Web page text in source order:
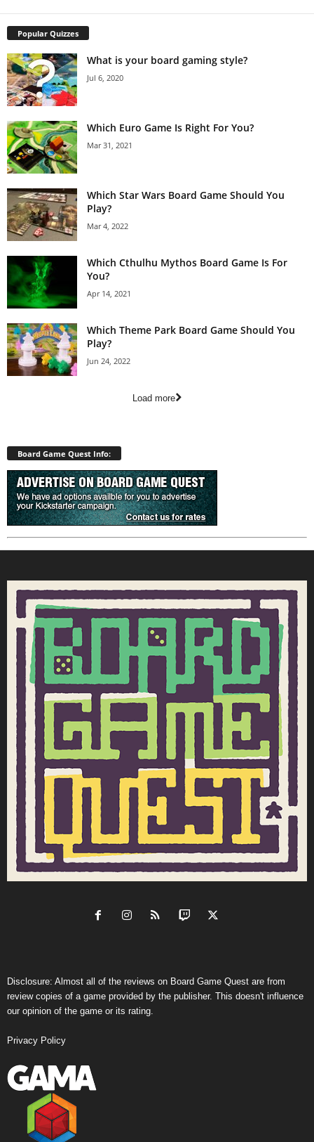
Popular Quizzes
What is your board gaming style?
Jul 6, 2020
Which Euro Game Is Right For You?
Mar 31, 2021
Which Star Wars Board Game Should You
Play?
Mar 4, 2022
Which Cthulhu Mythos Board Game Is For
You?
Apr 14, 2021
Which Theme Park Board Game Should You
Play?
Jun 24, 2022
Load more
Board Game Quest Info:
Disclosure: Almost all of the reviews on Board Game Quest are from
review copies of a game provided by the publisher. This doesn't influence
our opinion of the game or its rating.
Privacy Policy